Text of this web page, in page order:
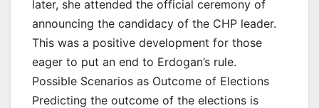
later, she attended the official ceremony of
announcing the candidacy of the CHP leader.
This was a positive development for those
eager to put an end to Erdogan’s rule.
Possible Scenarios as Outcome of Elections
Predicting the outcome of the elections is